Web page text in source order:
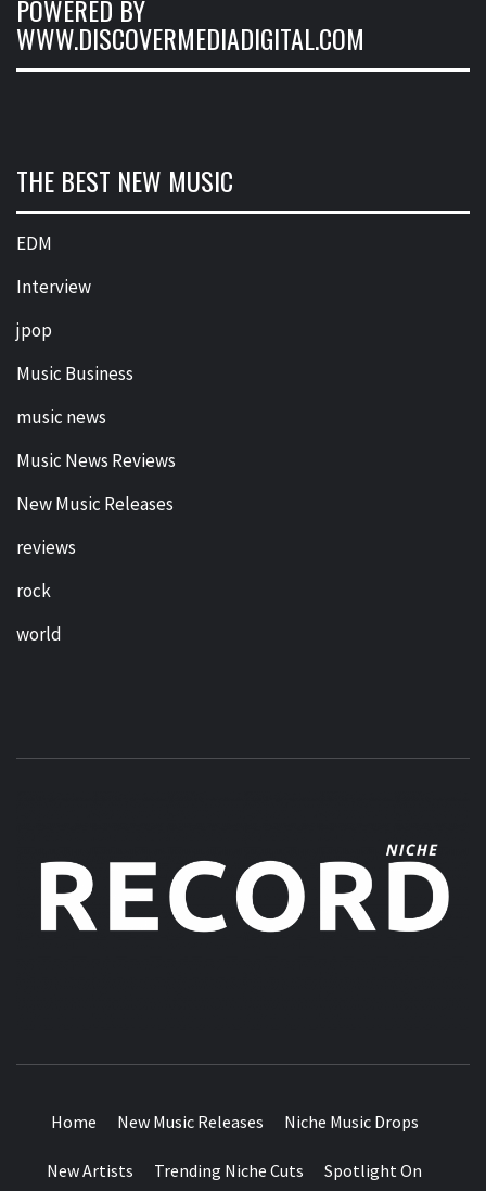
POWERED BY
WWW.DISCOVERMEDIADIGITAL.COM
THE BEST NEW MUSIC
EDM
Interview
jpop
Music Business
music news
Music News Reviews
New Music Releases
reviews
rock
world
Home New Music Releases Niche Music Drops
New Artists Trending Niche Cuts Spotlight On